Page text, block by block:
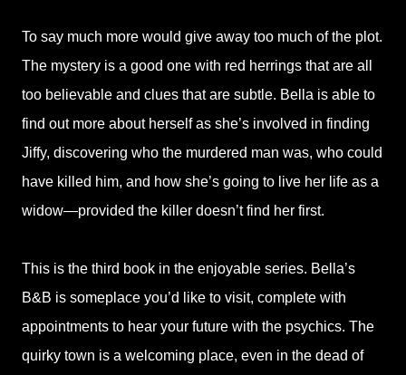
To say much more would give away too much of the plot.
The mystery is a good one with red herrings that are all
too believable and clues that are subtle. Bella is able to
find out more about herself as she’s involved in finding
Jiffy, discovering who the murdered man was, who could
have killed him, and how she’s going to live her life as a
widow—provided the killer doesn’t find her first.
This is the third book in the enjoyable series. Bella’s
B&B is someplace you’d like to visit, complete with
appointments to hear your future with the psychics. The
quirky town is a welcoming place, even in the dead of